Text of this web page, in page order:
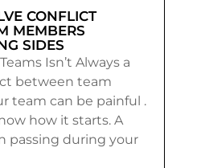
CONFLICT
MEMBERS
SIDES
Isn’t Always a
between team
team can be painful .
how it starts. A
passing during your